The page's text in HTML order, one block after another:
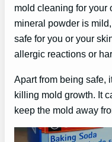
mold cleaning for your
mineral powder is
safe for you or your
allergic reactions or
Apart from being safe,
killing mold growth. It
keep the mold away